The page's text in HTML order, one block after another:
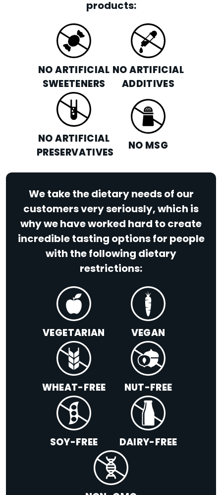
products:
NO ARTIFICIAL
SWEETENERS
NO ARTIFICIAL
ADDITIVES
NO ARTIFICIAL
PRESERVATIVES
NO MSG
We take the dietary needs of our
customers very seriously, which is
why we have worked hard to create
incredible tasting options for people
with the following dietary
restrictions:
VEGETARIAN VEGAN
WHEAT-FREE NUT-FREE
SOY-FREE DAIRY-FREE